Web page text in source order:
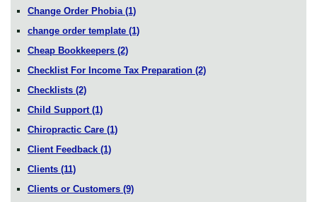
Change Order Phobia (1)
change order template (1)
Cheap Bookkeepers (2)
Checklist For Income Tax Preparation (2)
Checklists (2)
Child Support (1)
Chiropractic Care (1)
Client Feedback (1)
Clients (11)
Clients or Customers (9)